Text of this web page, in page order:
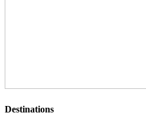
Destinations